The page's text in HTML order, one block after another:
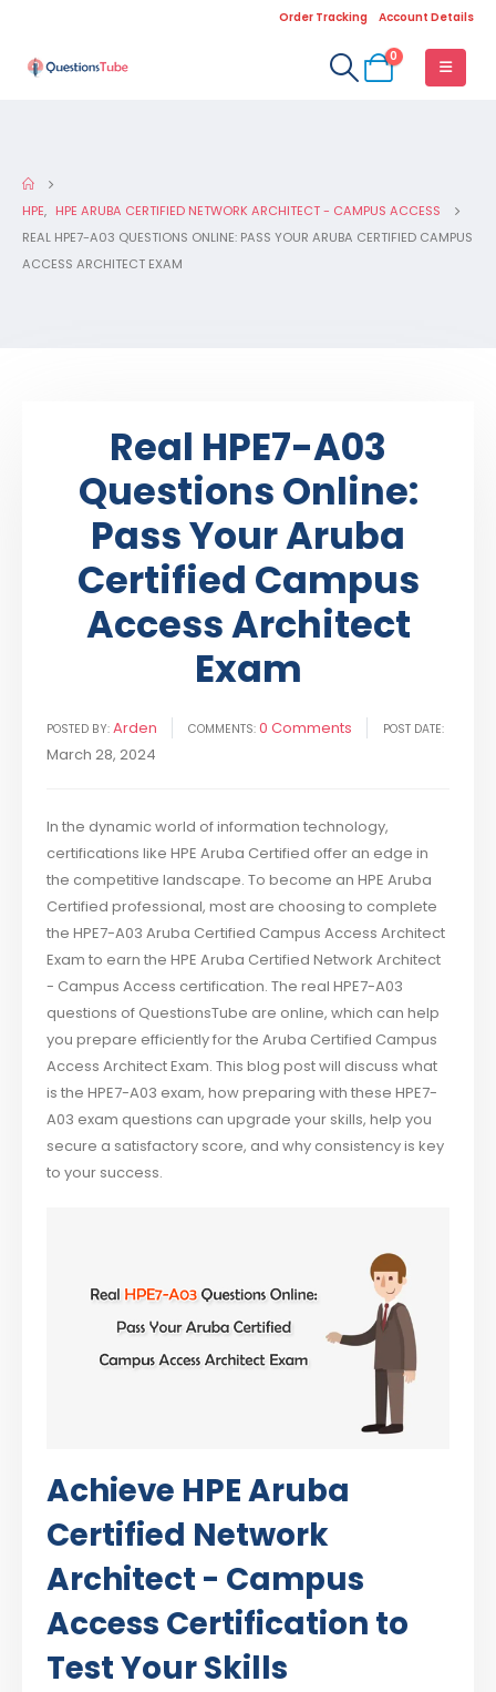
Order Tracking Account Details
0
HPE, HPE ARUBA CERTIFIED NETWORK ARCHITECT - CAMPUS ACCESS
REAL HPE7-A03 QUESTIONS ONLINE: PASS YOUR ARUBA CERTIFIED CAMPUS
ACCESS ARCHITECT EXAM
Real HPE7-A03
Questions Online:
Pass Your Aruba
Certified Campus
Access Architect
Exam
POSTED BY: Arden COMMENTS: 0 Comments POST DATE:
March 28, 2024
In the dynamic world of information technology,
certifications like HPE Aruba Certified offer an edge in
the competitive landscape. To become an HPE Aruba
Certified professional, most are choosing to complete
the HPE7-A03 Aruba Certified Campus Access Architect
Exam to earn the HPE Aruba Certified Network Architect
- Campus Access certification. The real HPE7-A03
questions of QuestionsTube are online, which can help
you prepare efficiently for the Aruba Certified Campus
Access Architect Exam. This blog post will discuss what
is the HPE7-A03 exam, how preparing with these HPE7-
A03 exam questions can upgrade your skills, help you
secure a satisfactory score, and why consistency is key
to your success.
Achieve HPE Aruba
Certified Network
Architect - Campus
Access Certification to
Test Your Skills